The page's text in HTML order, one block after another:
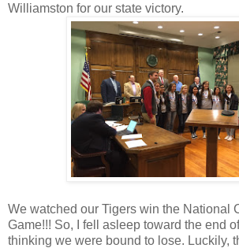
Williamston for our state victory.
We watched our Tigers win the National
Game!!! So, I fell asleep toward the end
thinking we were bound to lose. Luckily,